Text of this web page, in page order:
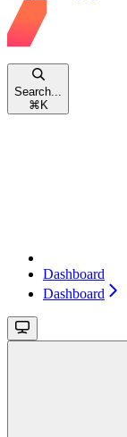
Search...
⌘ K
Dashboard
Dashboard